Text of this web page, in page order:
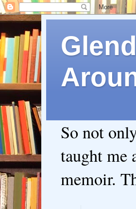
So not
taught me
memoir.